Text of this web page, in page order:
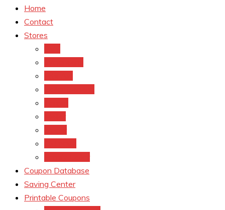
Home
Contact
Stores
Coupon Database
Saving Center
Printable Coupons